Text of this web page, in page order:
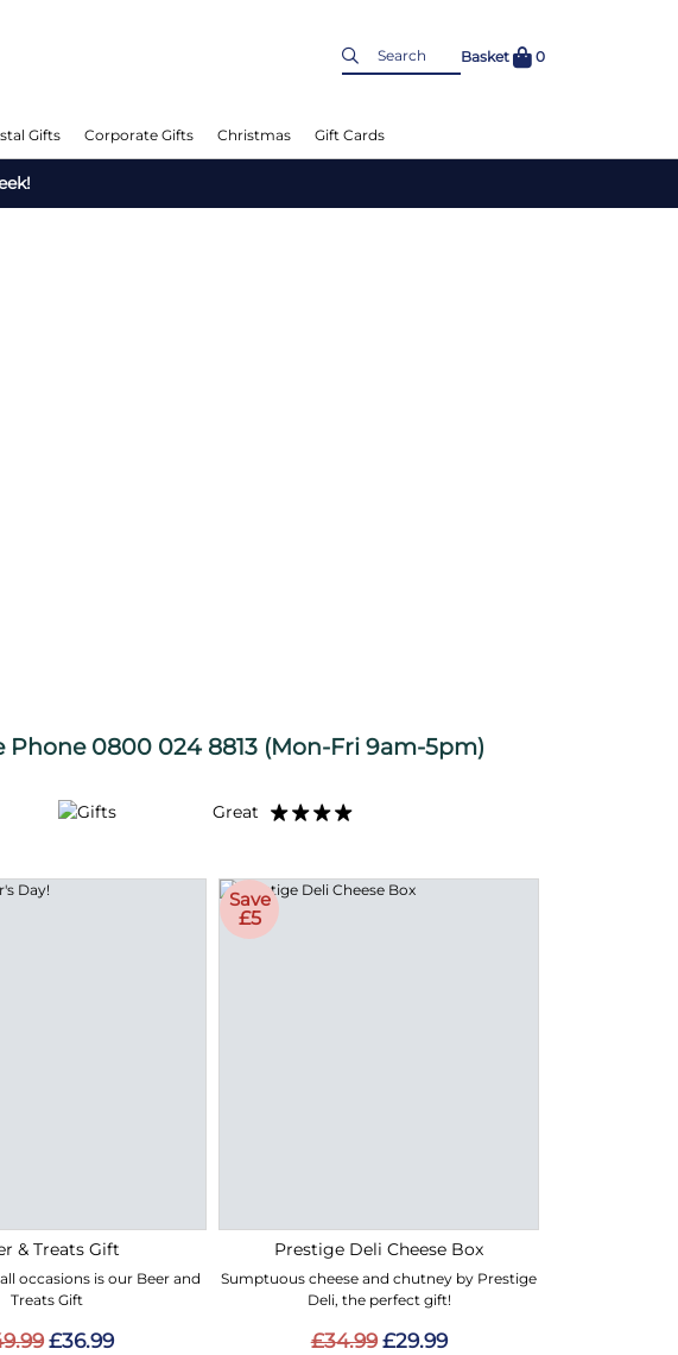
Basket 0
Gifts Corporate Gifts Christmas Gift Cards
Phone 0800 024 8813(Mon-Fri 9am-5pm)
Great
& Treats Gift
occasions is our Beer and
Treats Gift
£36.99
Save
£5
Prestige Deli Cheese Box
Sumptuous cheese and chutney by Prestige
Deli, the perfect gift!
£34.99 £29.99